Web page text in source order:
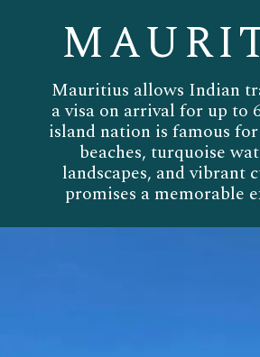
Mauritius allows Indian
a visa on arrival for up to
island nation is famous
beaches, turquoise
landscapes, and vibrant
promises a memorable